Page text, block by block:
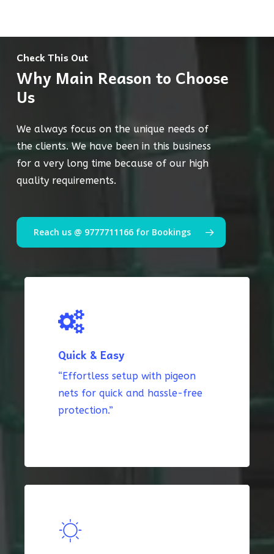
Check This Out
Why Main Reason to Choose
Us
We always focus on the unique needs of
the clients. We have been in this business
for a very long time because of our high
quality requirements.
Reach us @ 9777711166 for Bookings
Quick & Easy
“Effortless setup with pigeon
nets for quick and hassle-free
protection.”